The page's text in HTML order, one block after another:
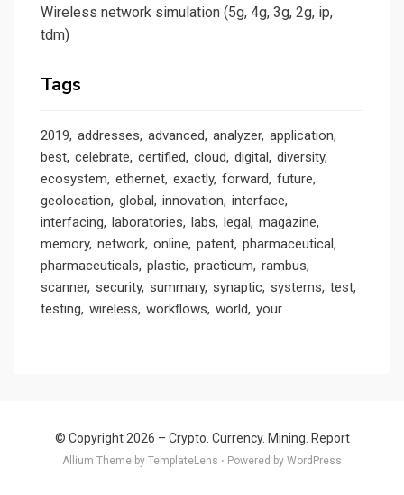
Wireless network simulation (5g, 4g, 3g, 2g, ip,
tdm)
Tags
2019 addresses advanced analyzer application
best celebrate certified cloud digital
diversity
ecosystem ethernet exactly forward
future
geolocation global innovation interface
interfacing
laboratories labs legal
magazine
memory network online patent pharmaceutical
pharmaceuticals plastic practicum rambus
scanner security summary synaptic systems test
testing wireless workflows world your
© Copyright 2026 – Crypto. Currency. Mining. Report
Allium Theme by TemplateLens ⋅ Powered by WordPress